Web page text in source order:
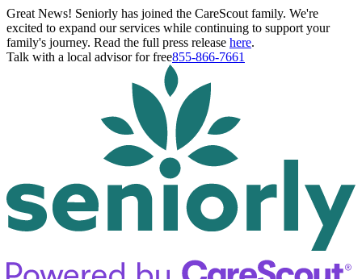
Great News! Seniorly has joined the CareScout family. We're
excited to expand our services while continuing to support your
family's journey. Read the full press release here.
Talk with a local advisor for free855-866-7661